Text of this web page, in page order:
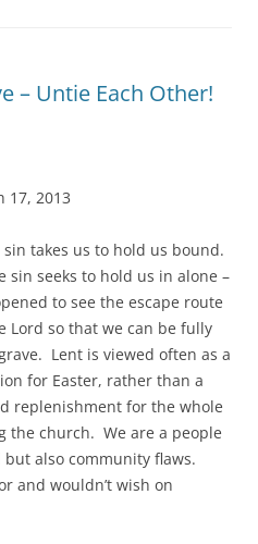
– Untie Each Other!
17, 2013
takes us to hold us bound.
sin seeks to hold us in alone –
to see the escape route
Lord so that we can be fully
Lent is viewed often as a
for Easter, rather than a
replenishment for the whole
the church. We are a people
also community flaws.
and wouldn’t wish on